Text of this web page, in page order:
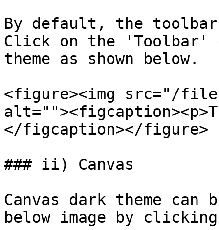
By default, the
Click on the 'Toolbar'
theme as shown below.
<figure><img src="/files/
</figcaption></figure>
### ii) Canvas
Canvas dark theme
below image by